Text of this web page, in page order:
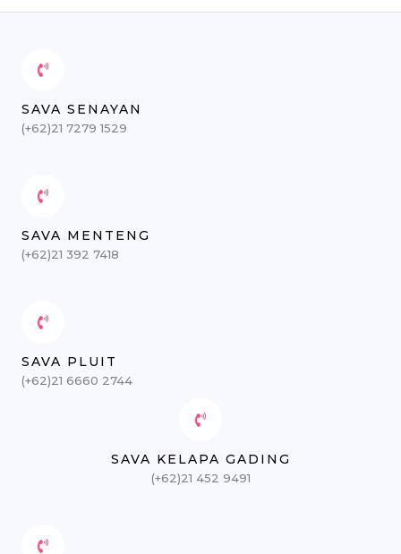
SAVA SENAYAN
(+62)21 7279 1529
SAVA MENTENG
(+62)21 392 7418
SAVA PLUIT
(+62)21 6660 2744
SAVA KELAPA GADING
(+62)21 452 9491